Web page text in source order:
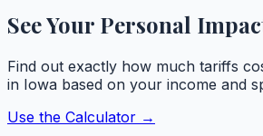
See Your Personal
Find out exactly how much tariffs
in Iowa based on your income and
Use the Calculator →